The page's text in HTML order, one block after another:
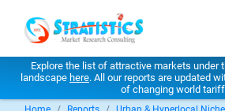
Explore the list of attractive markets under
landscape here. All our reports are updated
of changing world